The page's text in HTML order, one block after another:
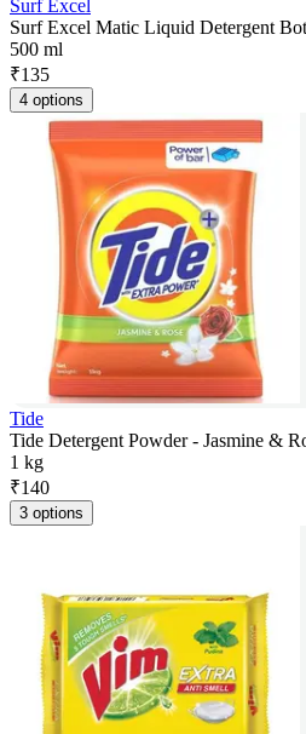
Surf Excel
Surf Excel Matic Liquid Detergent
500 ml
₹135
4 options
Tide
Tide Detergent Powder - Jasmine &
1 kg
₹140
3 options